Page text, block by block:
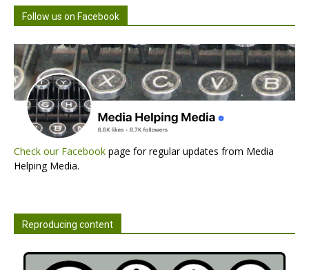
Follow us on Facebook
Check our Facebook page for regular updates from Media
Helping Media.
Reproducing content